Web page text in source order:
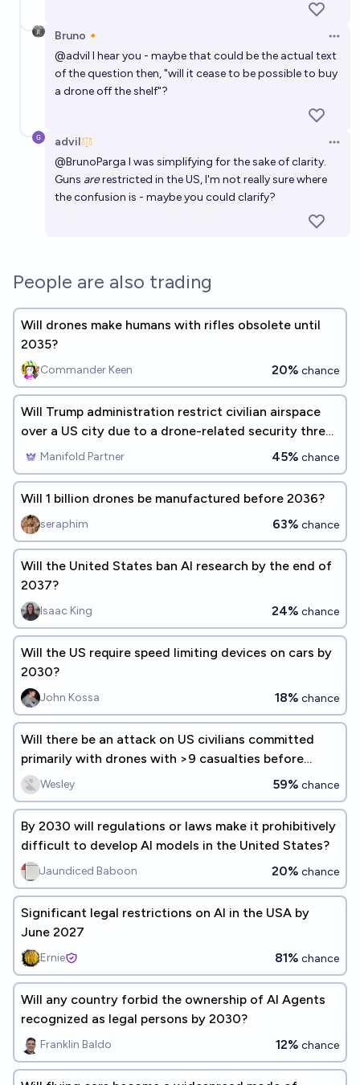
chance
Will any country forbid the ownership of AI Agents
recognized as legal persons by 2030?
Franklin Baldo
Will flying cars become a widespread mode of
individual transportation before 2032?
Isaac King 7%chance
Bruno🔸
@advil I hear you - maybe that could be the actual text
of the question then, "will it cease to be possible to buy
a drone off the shelf"?
advil
@BrunoParga I was simplifying for the sake of clarity.
Guns arerestricted in the US, I'm not really sure where
the confusion is - maybe you could clarify?
People are also trading
Will drones make humans with rifles obsolete until
2035?
Commander Keen 20% chance
Will Trump administration restrict civilian airspace
over a US city due to a drone-related security threat
before 2027?
Manifold Partner 45% chance
Will 1 billion drones be manufactured before 2036?
seraphim 63% chance
Will the United States ban AI research by the end of
2037?
Isaac King 24% chance
Will the US require speed limiting devices on cars by
2030?
John Kossa 18% chance
Will there be an attack on US civilians committed
primarily with drones with >9 casualties before
2031?Wesley 59% chance
By 2030 will regulations or laws make it prohibitively
difficult to develop AI models in the United States?
Jaundiced Baboon 20% chance
Significant legal restrictions on AI in the USA by
June 2027
Ernie 81% chance
Will any country forbid the ownership of AI Agents
recognized as legal persons by 2030?
Franklin Baldo 12% chance